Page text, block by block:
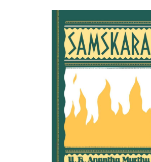
This statement by
literature. There is
written over the years.
majority of the books in
Is the elitism of the
been able to forego it
medium? How much
should be the first